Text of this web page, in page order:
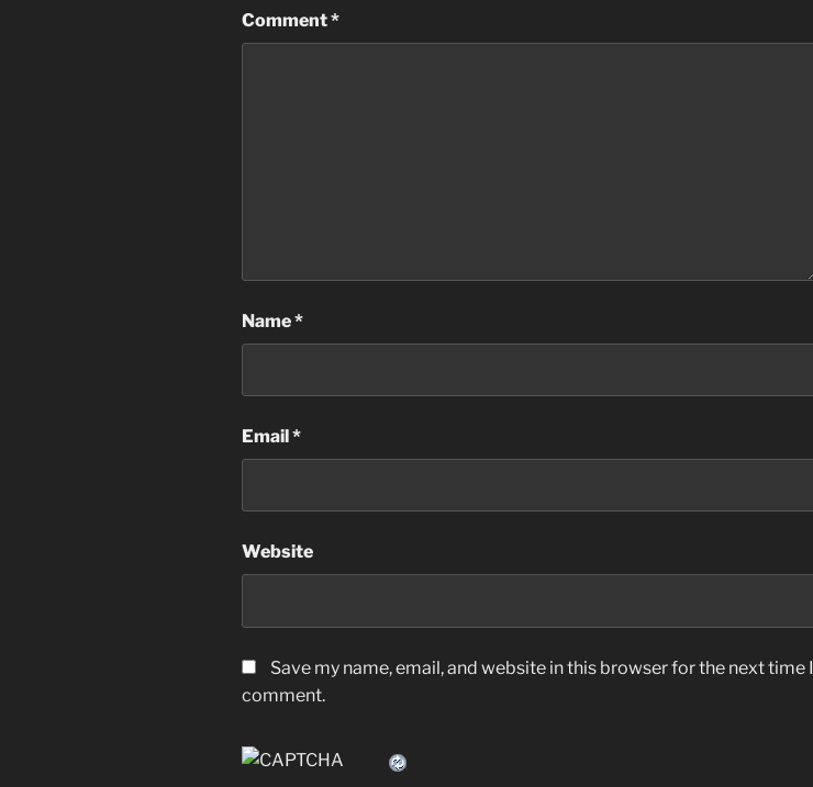
Comment*
Name*
Email*
Website
Save my name, email, and website in this browser for the next time I
comment.